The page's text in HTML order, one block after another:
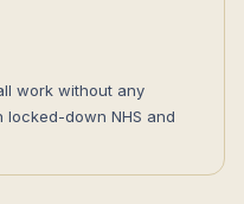
work without any
locked-down NHS and